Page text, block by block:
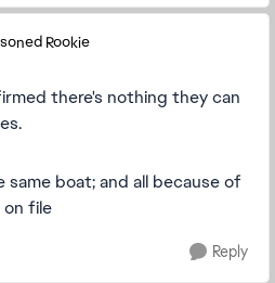
Rookie
there's nothing they can
same boat; and all because of
on file
Reply